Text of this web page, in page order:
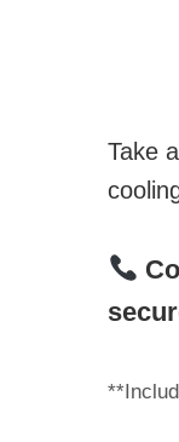
Take